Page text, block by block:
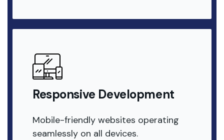
Responsive Development
Mobile-friendly websites operating
seamlessly on all devices.